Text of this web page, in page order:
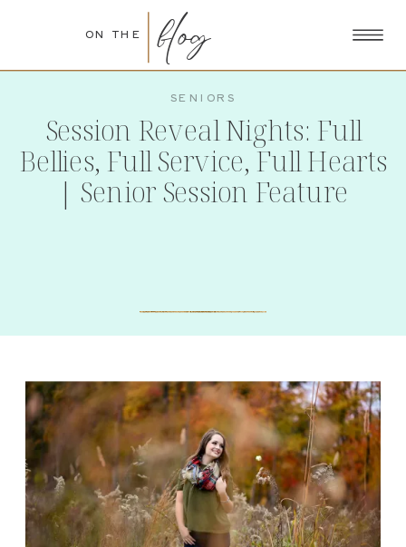
blog
ON THE
Session Reveal Nights: Full
Bellies, Full Service, Full Hearts
| Senior Session Feature
SENIORS